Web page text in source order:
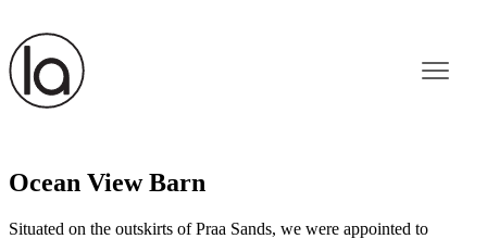
Ocean View Barn
Situated on the outskirts of Praa Sands, we were appointed to